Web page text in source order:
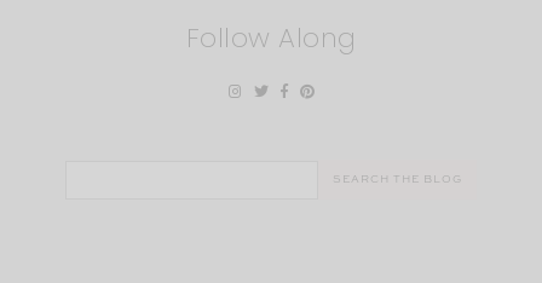
Follow Along